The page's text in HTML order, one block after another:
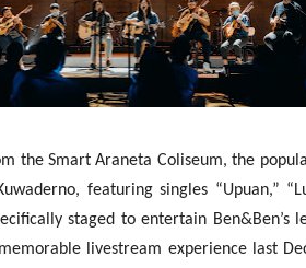
the Smart Araneta Coliseum, the
featuring singles “Upuan,”
staged to entertain Ben&Ben’s
livestream experience last